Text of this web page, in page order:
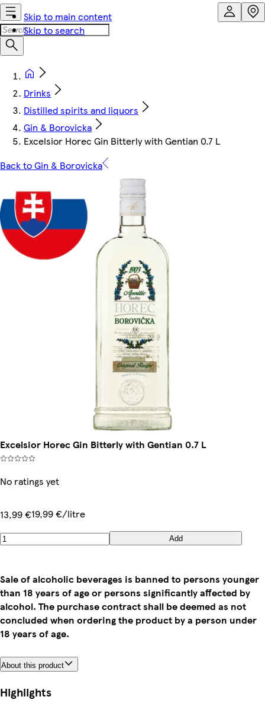
Skip to main content
Skip to search
Drinks
Distilled spirits and liquors
Gin & Borovicka
Excelsior Horec Gin Bitterly with Gentian 0.7 L
Back to Gin & Borovicka
Excelsior Horec Gin Bitterly with Gentian 0.7 L
No ratings yet
13,99 €19,99 €/litre
Add
Sale of alcoholic beverages is banned to persons younger
than 18 years of age or persons significantly affected by
alcohol. The purchase contract shall be deemed as not
concluded when ordering the product by a person under
18 years of age.
About this product
Highlights